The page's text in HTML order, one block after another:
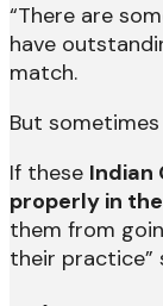
“There are
have
match.
But
If these Indian
properly in
them from
their practice”